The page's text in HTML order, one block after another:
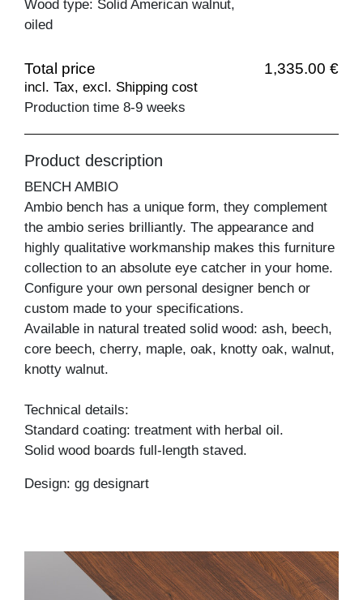
Wood type: Solid American walnut,
oiled
Total price 1,335.00 €
incl. Tax, excl. Shipping cost
Production time 8-9 weeks
Product description
BENCH AMBIO
Ambio bench has a unique form, they complement
the ambio series brilliantly. The appearance and
highly qualitative workmanship makes this furniture
collection to an absolute eye catcher in your home.
Configure your own personal designer bench or
custom made to your specifications.
Available in natural treated solid wood: ash, beech,
core beech, cherry, maple, oak, knotty oak, walnut,
knotty walnut.
Technical details:
Standard coating: treatment with herbal oil.
Solid wood boards full-length staved.
Design: gg designart